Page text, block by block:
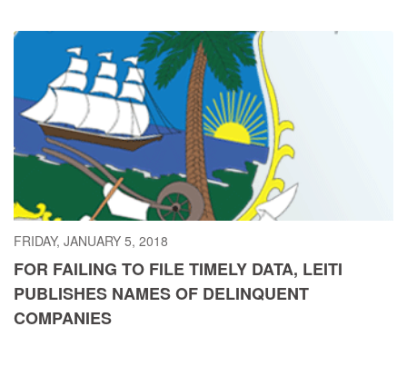
FRIDAY, JANUARY 5, 2018
FOR FAILING TO FILE TIMELY DATA, LEITI
PUBLISHES NAMES OF DELINQUENT
COMPANIES